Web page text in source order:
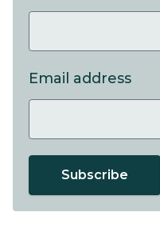
Email address
Subscribe